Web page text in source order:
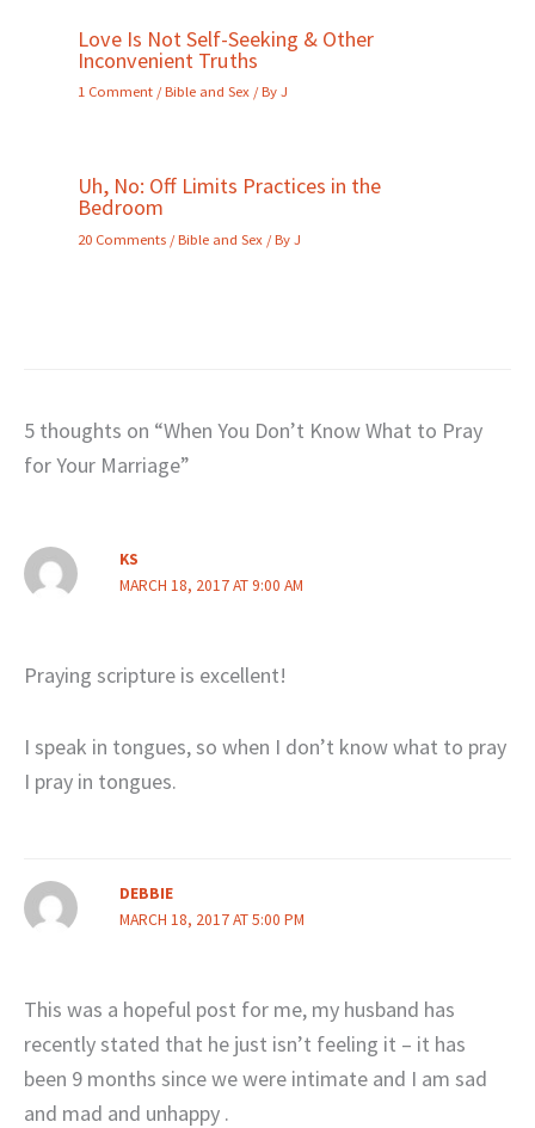
Love Is Not Self-Seeking & Other
Inconvenient Truths
1 Comment /Bible and Sex / ByJ
Uh, No: Off Limits Practices in the
Bedroom
20 Comments /Bible and Sex / ByJ
5 thoughts on “When You Don’t Know What to Pray
for Your Marriage”
KS
MARCH 18, 2017 AT 9:00 AM
Praying scripture is excellent!
I speak in tongues, so when I don’t know what to pray
I pray in tongues.
DEBBIE
MARCH 18, 2017 AT 5:00 PM
This was a hopeful post for me, my husband has
recently stated that he just isn’t feeling it – it has
been 9 months since we were intimate and I am sad
and mad and unhappy .